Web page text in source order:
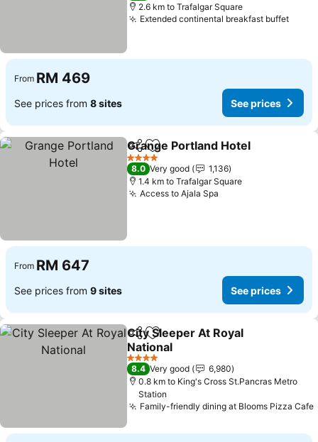
2.6 km to Trafalgar Square
Extended continental breakfast buffet
From RM 469
See prices from 8 sites See prices
ShareAdd to favorites
Grange Portland Hotel
4 Stars
8.0 Very good
1,136
1.4 km to Trafalgar Square
Access to Ajala Spa
From RM 647
See prices from 9 sites See prices
ShareAdd to favorites
City Sleeper At Royal
National
4 Stars
8.4 Very good
6,980
0.8 km to King's Cross St.Pancras Metro
Station
Family-friendly dining at Blooms Pizza Cafe